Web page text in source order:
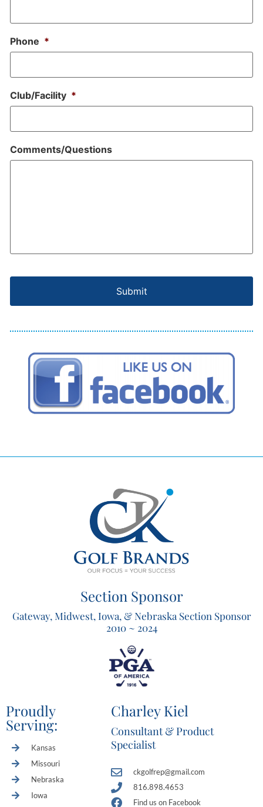
Phone *
Club/Facility *
Comments/Questions
Section Sponsor
Gateway, Midwest, Iowa, & Nebraska Section Sponsor
2010 ~ 2024
Proudly
Serving:
Kansas
Missouri
Nebraska
Iowa
Charley Kiel
Consultant & Product
Specialist
ckgolfrep@gmail.com
816.898.4653
Find us on Facebook